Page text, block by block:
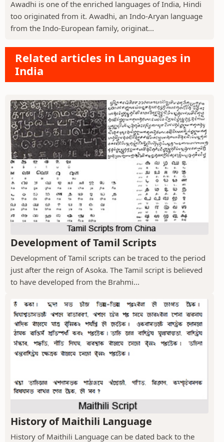
Awadhi is one of the enriched languages of India, Hindi
too originated from it. Awadhi, an Indo-Aryan language
from the Indo-European family, originat...
Related articles in Languages in
India
Development of Tamil Scripts
Development of Tamil scripts can be traced to the period
just after the reign of Asoka. The Tamil script is believed
to have developed from the Brahmi...
History of Maithili Language
History of Maithili Language can be dated back to the